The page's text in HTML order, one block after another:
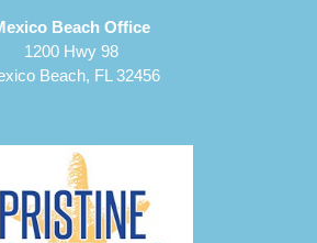
Beach Office
1200 Hwy 98
Beach, FL 32456